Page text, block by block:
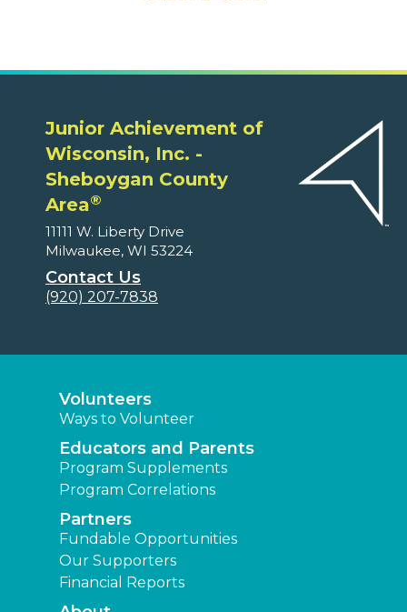
Junior Achievement of
Wisconsin, Inc. -
Sheboygan County
Area®
11111 W. Liberty Drive
Milwaukee, WI 53224
Contact Us
(920) 207-7838
Volunteers
Ways to Volunteer
Educators and Parents
Program Supplements
Program Correlations
Partners
Fundable Opportunities
Our Supporters
Financial Reports